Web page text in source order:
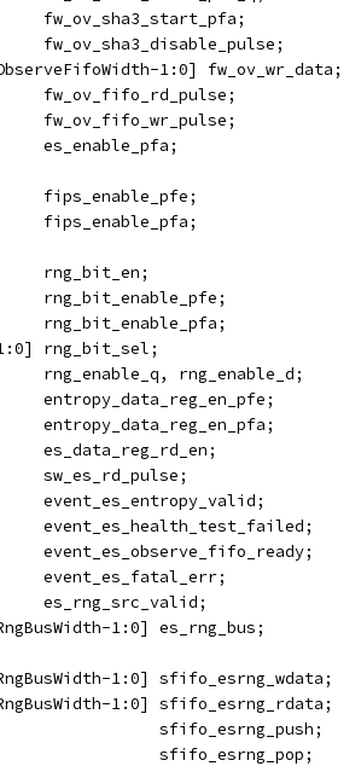
fw_ov_sha3_start_pfa;
fw_ov_sha3_disable_pulse;
1:0] fw_ov_wr_data;
fw_ov_fifo_rd_pulse;
fw_ov_fifo_wr_pulse;
es_enable_pfa;
fips_enable_pfe;
fips_enable_pfa;
rng_bit_en;
rng_bit_enable_pfe;
rng_bit_enable_pfa;
rng_bit_sel;
rng_enable_q, rng_enable_d;
entropy_data_reg_en_pfe;
entropy_data_reg_en_pfa;
es_data_reg_rd_en;
sw_es_rd_pulse;
event_es_entropy_valid;
event_es_health_test_failed;
event_es_observe_fifo_ready;
event_es_fatal_err;
es_rng_src_valid;
1:0] es_rng_bus;
1:0] sfifo_esrng_wdata;
1:0] sfifo_esrng_rdata;
sfifo_esrng_push;
sfifo_esrng_pop;